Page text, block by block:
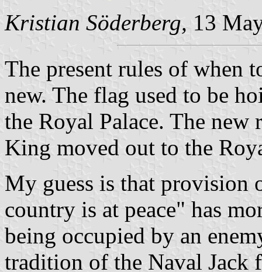
Kristian Söderberg, 13
The present rules of when
new. The flag used to be
the Royal Palace. The new
King moved out to the
My guess is that provision
country is at peace" has
being occupied by an
tradition of the Naval